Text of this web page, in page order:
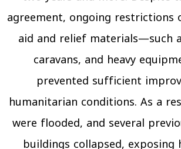
agreement, ongoing
aid and relief materials—such
caravans, and heavy
prevented sufficient
humanitarian conditions. As a
were flooded, and several
buildings collapsed, exposing